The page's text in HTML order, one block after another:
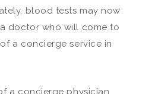
blood tests may now
doctor who will come to
a concierge service in
a concierge physician